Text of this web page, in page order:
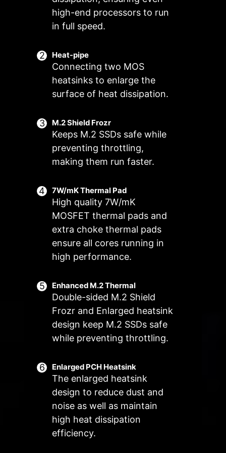
high-end processors to run
in full speed.
Heat-pipe
Connecting two MOS
heatsinks to enlarge the
surface of heat dissipation.
M.2 Shield Frozr
Keeps M.2 SSDs safe while
preventing throttling,
making them run faster.
7W/mK Thermal Pad
High quality 7W/mK
MOSFET thermal pads and
extra choke thermal pads
ensure all cores running in
high performance.
Enhanced M.2 Thermal
Double-sided M.2 Shield
Frozr and Enlarged heatsink
design keep M.2 SSDs safe
while preventing throttling.
Enlarged PCH Heatsink
The enlarged heatsink
design to reduce dust and
noise as well as maintain
high heat dissipation
efficiency.
FOR CPU
COOLER
FOR LIQUID
COOLER
FOR SYSTEM
Supports auto-
detect
EXCLUSIVE EZ
3A power
deliver(fan) /
Supports
dedicate MSI PC
components.
Lean more
The MSI Combo Fan Header is a
versatile component, functioning as
both a pump and or fan header.
Multiple Profiles
occasions
Smart Fan & Manual Fan
Allow users to change the
temperature curve with the 4 dots
provided
Manual Fan
Allow users to manually change the
temperature at a set percentage
User Scenario
Adjust fan settings according to the
mode selected in User Scenario
BIOS Mode
Adjust Fan settings in BIOS
Customize by User
Customize fan settings by the users
Frozr AI Cooling targets CPU and
GPU temperatures. The AI system
detects CPU and GPU